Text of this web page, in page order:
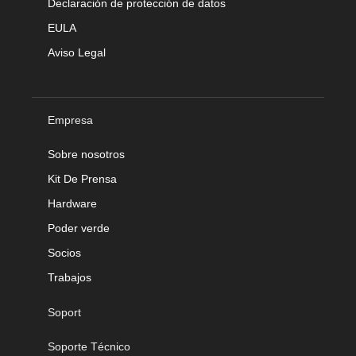
Declaración de protección de datos
EULA
Aviso Legal
Empresa
Sobre nosotros
Kit De Prensa
Hardware
Poder verde
Socios
Trabajos
Soport
Soporte Técnico